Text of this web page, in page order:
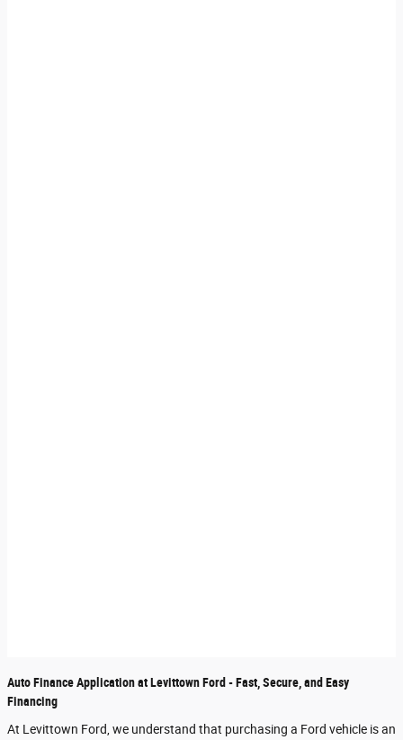
Auto Finance Application at Levittown Ford - Fast, Secure, and Easy
Financing
At Levittown Ford, we understand that purchasing a Ford vehicle is an